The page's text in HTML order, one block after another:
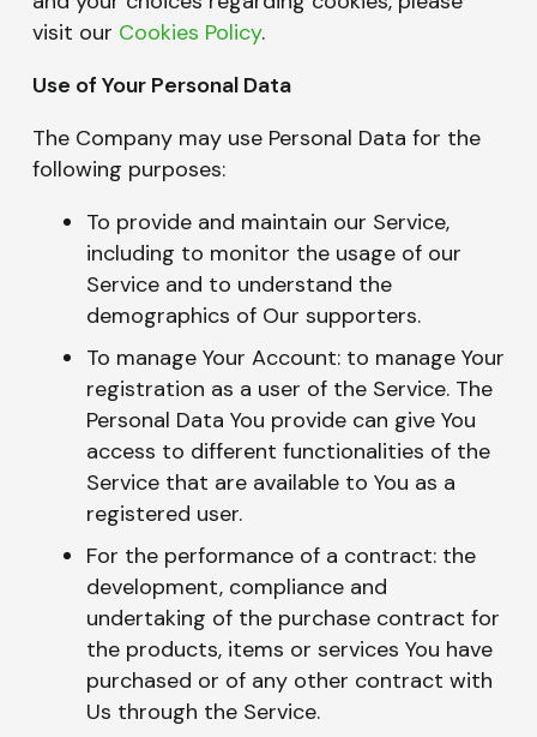
visit our Cookies Policy.
Use of Your Personal Data
The Company may use Personal Data for the
following purposes:
To provide and maintain our Service,
including to monitor the usage of our
Service and to understand the
demographics of Our supporters.
To manage Your Account: to manage Your
registration as a user of the Service. The
Personal Data You provide can give You
access to different functionalities of the
Service that are available to You as a
registered user.
For the performance of a contract: the
development, compliance and
undertaking of the purchase contract for
the products, items or services You have
purchased or of any other contract with
Us through the Service.